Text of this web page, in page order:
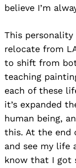
believe I’m
This
relocate from
to shift from
teaching
each of these
it’s expanded
human being,
this. At the end
and see my life
know that I got